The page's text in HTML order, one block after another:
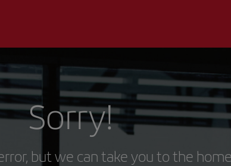
Sorry!
but we can take you to the